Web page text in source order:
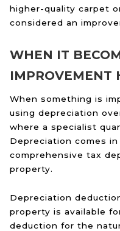
higher-quality carpet
considered an
WHEN IT
IMPROVEMENT
When something is
using depreciation
where a specialist
Depreciation comes
comprehensive tax
property.
Depreciation
property is available
deduction for the